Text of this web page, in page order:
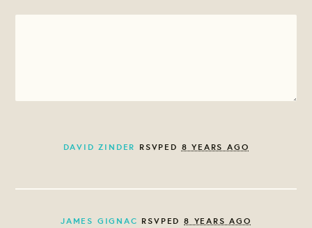
DAVID ZINDER RSVPED 8 YEARS AGO
JAMES GIGNAC RSVPED8 YEARS AGO